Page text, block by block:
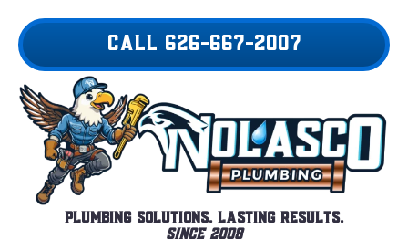
content
CALL 626-667-2007
Plumbing Solutions. Lasting Results.
Since 2008